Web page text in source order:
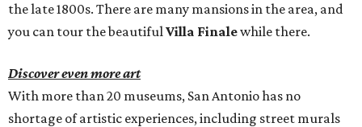
the late 1800s. There are many mansions in the area, and
you can tour the beautifulVilla Finalewhile there.
Discover even more art
With more than 20 museums, San Antonio has no
shortage of artistic experiences, including street murals